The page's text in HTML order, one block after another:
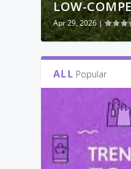
LOW-
Apr 29, 2026 |
ALL Popular